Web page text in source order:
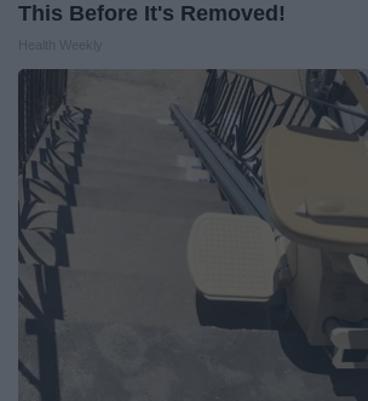
This Before It's Removed!